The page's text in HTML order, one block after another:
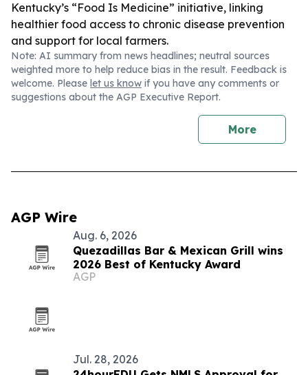
Kentucky’s “Food Is Medicine” initiative, linking
healthier food access to chronic disease prevention
and support for local farmers.
Note: AI summary from news headlines; neutral sources
weighted more to help reduce bias in the result. Feedback is
welcome. Please let us know if you have any comments or
suggestions about the AGP Executive Report.
More
AGP Wire
Aug. 6, 2026
Quezadillas Bar & Mexican Grill wins
2026 Best of Kentucky Award
AGP
Jul. 28, 2026